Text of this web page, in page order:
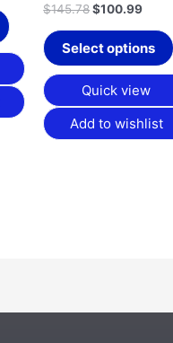
product
$145.78 $100.99
Select options
Quick view
Add to wishlist